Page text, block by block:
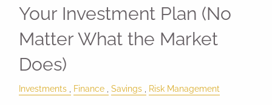
Your Investment Plan (No
Matter What the Market
Does)
Investments Finance Savings Risk Management